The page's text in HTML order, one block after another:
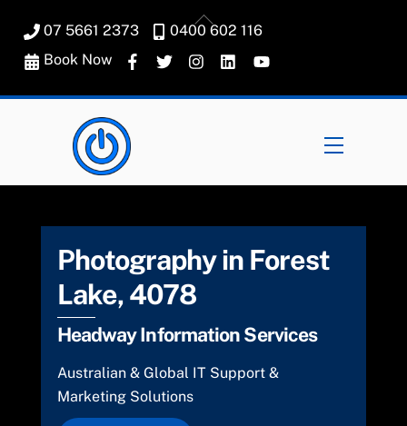
content
07 5661 2373
0400 602 116
Book Now
Menu
Photography in Forest
Lake, 4078
Headway Information Services
Australian & Global IT Support &
Marketing Solutions
Back
To
Top